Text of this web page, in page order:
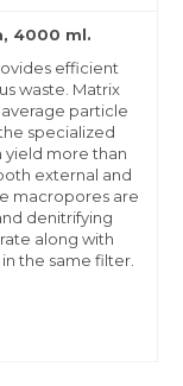
4000 ml.
efficient
waste. Matrix
particle
specialized
yield more than
external and
macropores are
denitrifying
along with
the same filter.